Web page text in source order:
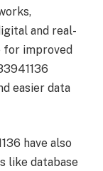
and real-
for improved
easier data
have also
like database